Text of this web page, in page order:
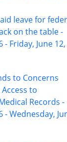
leave for
on the table -
- Friday, June 12,
to Concerns
to
Records -
- Wednesday,